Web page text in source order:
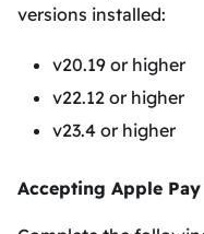
versions installed:
v20.19 or higher
v22.12 or higher
v23.4 or higher
Accepting Apple